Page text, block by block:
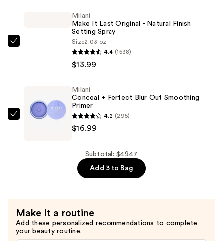
Natural
Milani
Make It Last Original - Natural Finish
Setting Spray
Size2.03 oz
4.4 (1538)
$13.99
Milani
—
$16.99
Milani
Conceal + Perfect Blur Out Smoothing
Primer
4.2 (295)
$16.99
Subtotal: $49.47
Add 3 to Bag
Make it a routine
Add these personalized recommendations to complete
your beauty routine.